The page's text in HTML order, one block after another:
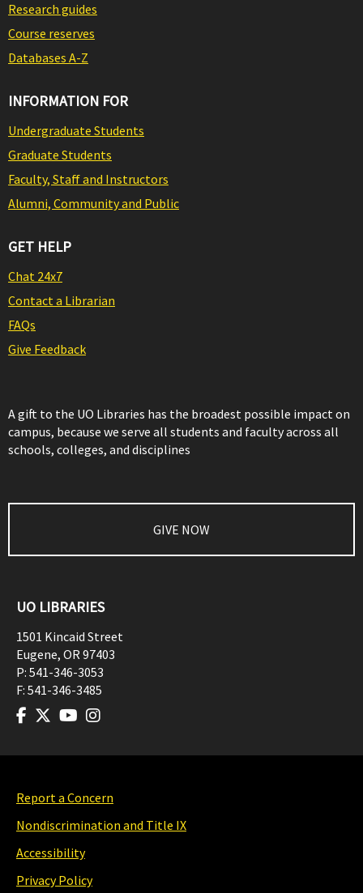
Research guides
Course reserves
Databases A-Z
INFORMATION FOR
Undergraduate Students
Graduate Students
Faculty, Staff and Instructors
Alumni, Community and Public
GET HELP
Chat 24x7
Contact a Librarian
FAQs
Give Feedback
A gift to the UO Libraries has the broadest possible impact on
campus, because we serve all students and faculty across all
schools, colleges, and disciplines
GIVE NOW
UO LIBRARIES
1501 Kincaid Street
Eugene, OR97403
P: 541-346-3053
F: 541-346-3485
Report a Concern
Nondiscrimination and Title IX
Accessibility
Privacy Policy